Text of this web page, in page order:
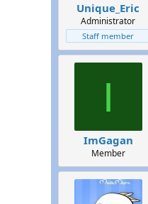
Unique_Eric
Administrator
Staff member
I
ImGagan
Member